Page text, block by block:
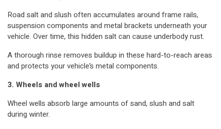
Road salt and slush often accumulates around frame rails,
suspension components and metal brackets underneath your
vehicle. Over time, this hidden salt can cause underbody rust.
A thorough rinse removes buildup in these hard-to-reach areas
and protects your vehicle’s metal components.
3. Wheels and wheel wells
Wheel wells absorb large amounts of sand, slush and salt
during winter.